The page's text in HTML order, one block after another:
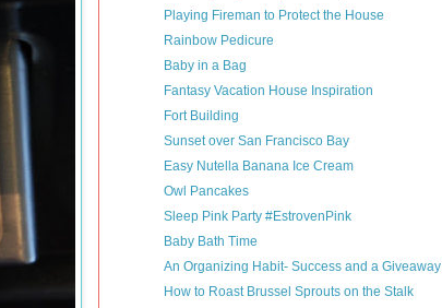
Playing Fireman to Protect the House
Rainbow Pedicure
Baby in a Bag
Fantasy Vacation House Inspiration
Fort Building
Sunset over San Francisco Bay
Easy Nutella Banana Ice Cream
Owl Pancakes
Sleep Pink Party #EstrovenPink
Baby Bath Time
An Organizing Habit- Success and a Giveaway
How to Roast Brussel Sprouts on the Stalk